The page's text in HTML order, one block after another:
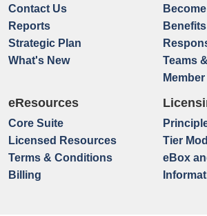
Contact Us
Reports
Strategic Plan
What's New
Teams
eResources
Core Suite
Licensed Resources
Terms & Conditions
Billing
Tier
eBox